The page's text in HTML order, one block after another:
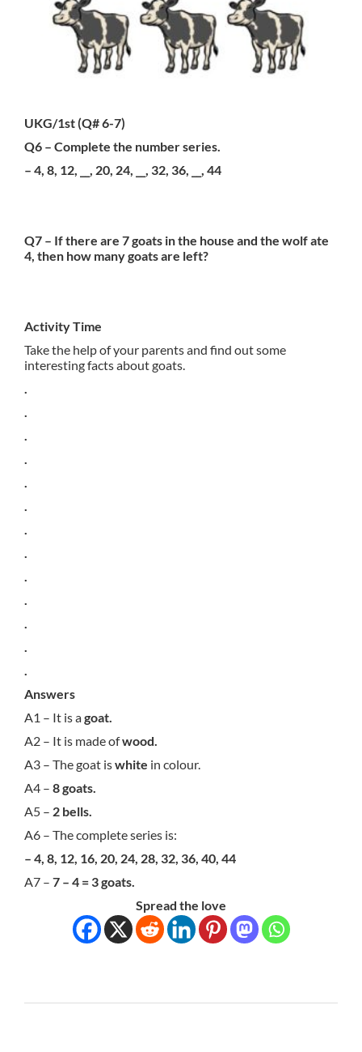
UKG/1st (Q# 6-7)
Q6 – Complete the number series.
– 4, 8, 12, __, 20, 24, __, 32, 36, __, 44
Q7 – If there are 7 goats in the house and the wolf ate
4, then how many goats are left?
Activity Time
Take the help of your parents and find out some
interesting facts about goats.
Answers
A1 – It is agoat.
A2 – It is made ofwood.
A3 – The goat iswhite in colour.
A4 – 8 goats.
A5 – 2 bells.
A6 – The complete series is:
– 4, 8, 12, 16, 20, 24, 28, 32, 36, 40, 44
A7 – 7 – 4 = 3 goats.
Spread the love